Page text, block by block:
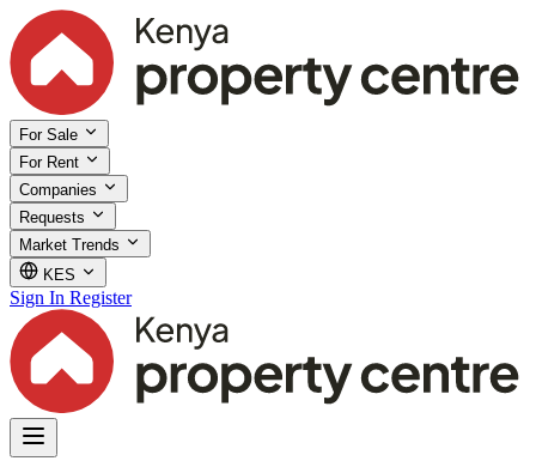
For Sale
For Rent
Companies
Requests
Market Trends
KES
Sign In Register